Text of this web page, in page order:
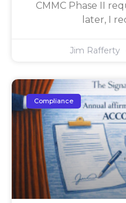
CMMC Phase II
later, I
Jim Rafferty
Compliance